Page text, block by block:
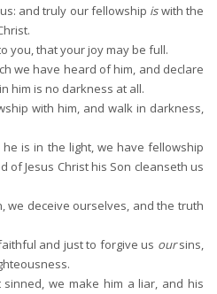
and truly our fellowship iswith the
you, that your joy may be full.
we have heard of him, and declare
him is no darkness at all.
with him, and walk in darkness,
is in the light, we have fellowship
of Jesus Christ his Son cleanseth us
we deceive ourselves, and the truth
and just to forgive us oursins,
we make him a liar, and his